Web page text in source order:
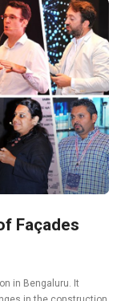
Façades
in Bengaluru. It